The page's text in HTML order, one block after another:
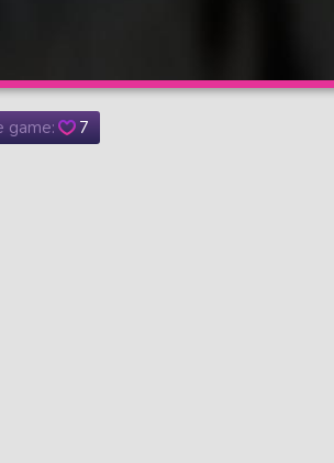
game: 7